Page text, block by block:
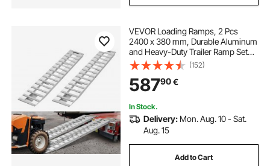
VEVOR Loading Ramps, 2 Pcs
2400 x 380 mm, Durable Aluminum
and Heavy-Duty Trailer Ramp Set
with Anti-Slip Plates, 2721.6 kg
Combined Capacity, for Carts,
Farm Tractors, ATVs, Lawn
Mowers, Motorcycles
(152)
58790€
In Stock.
Delivery: Mon. Aug. 10 - Sat.
Aug. 15
Add to Cart